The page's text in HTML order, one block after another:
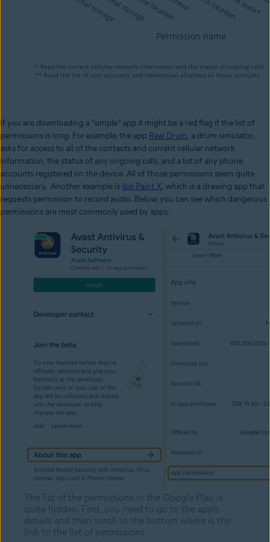
If you are downloading a “simple” app it might be a red flag if the list of
permissions is long. For example, the app Real Drum, a drum simulator,
asks for access to all of the contacts and current cellular network
information, the status of any ongoing calls, and a list of any phone
accounts registered on the device. All of those permissions seem quite
unnecessary. Another example is ibis Paint X, which is a drawing app that
requests permission to record audio. Below, you can see which dangerous
permissions are most commonly used by apps.
The list of the permissions in the Google Play is
quite hidden. First, you need to go to the app's
details and then scroll to the bottom where is the
link to the list of permissions.